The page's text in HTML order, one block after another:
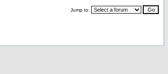
Jump to: